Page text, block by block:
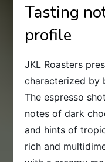
Tasting
profile
JKL Roasters
characterized by
The espresso
notes of dark
and hints of
rich and